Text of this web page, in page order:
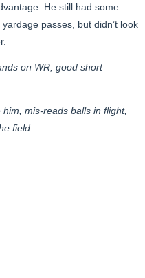
He still had some
passes, but didn’t look
on WR, good short
mis-reads balls in flight,
field.